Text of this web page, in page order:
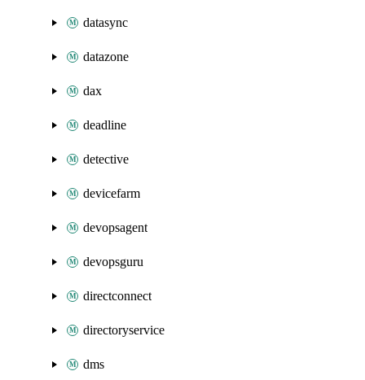
datasync
datazone
dax
deadline
detective
devicefarm
devopsagent
devopsguru
directconnect
directoryservice
dms